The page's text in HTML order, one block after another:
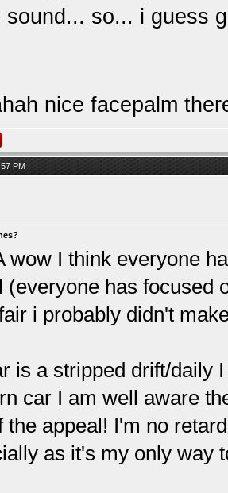
sound... so... i guess
nice facepalm
PM
wow I think everyone
(everyone has focused
i probably didn't
is a stripped drift/daily
car I am well aware
the appeal! I'm no
as it's my only way